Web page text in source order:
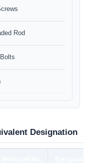
Rod
Designation